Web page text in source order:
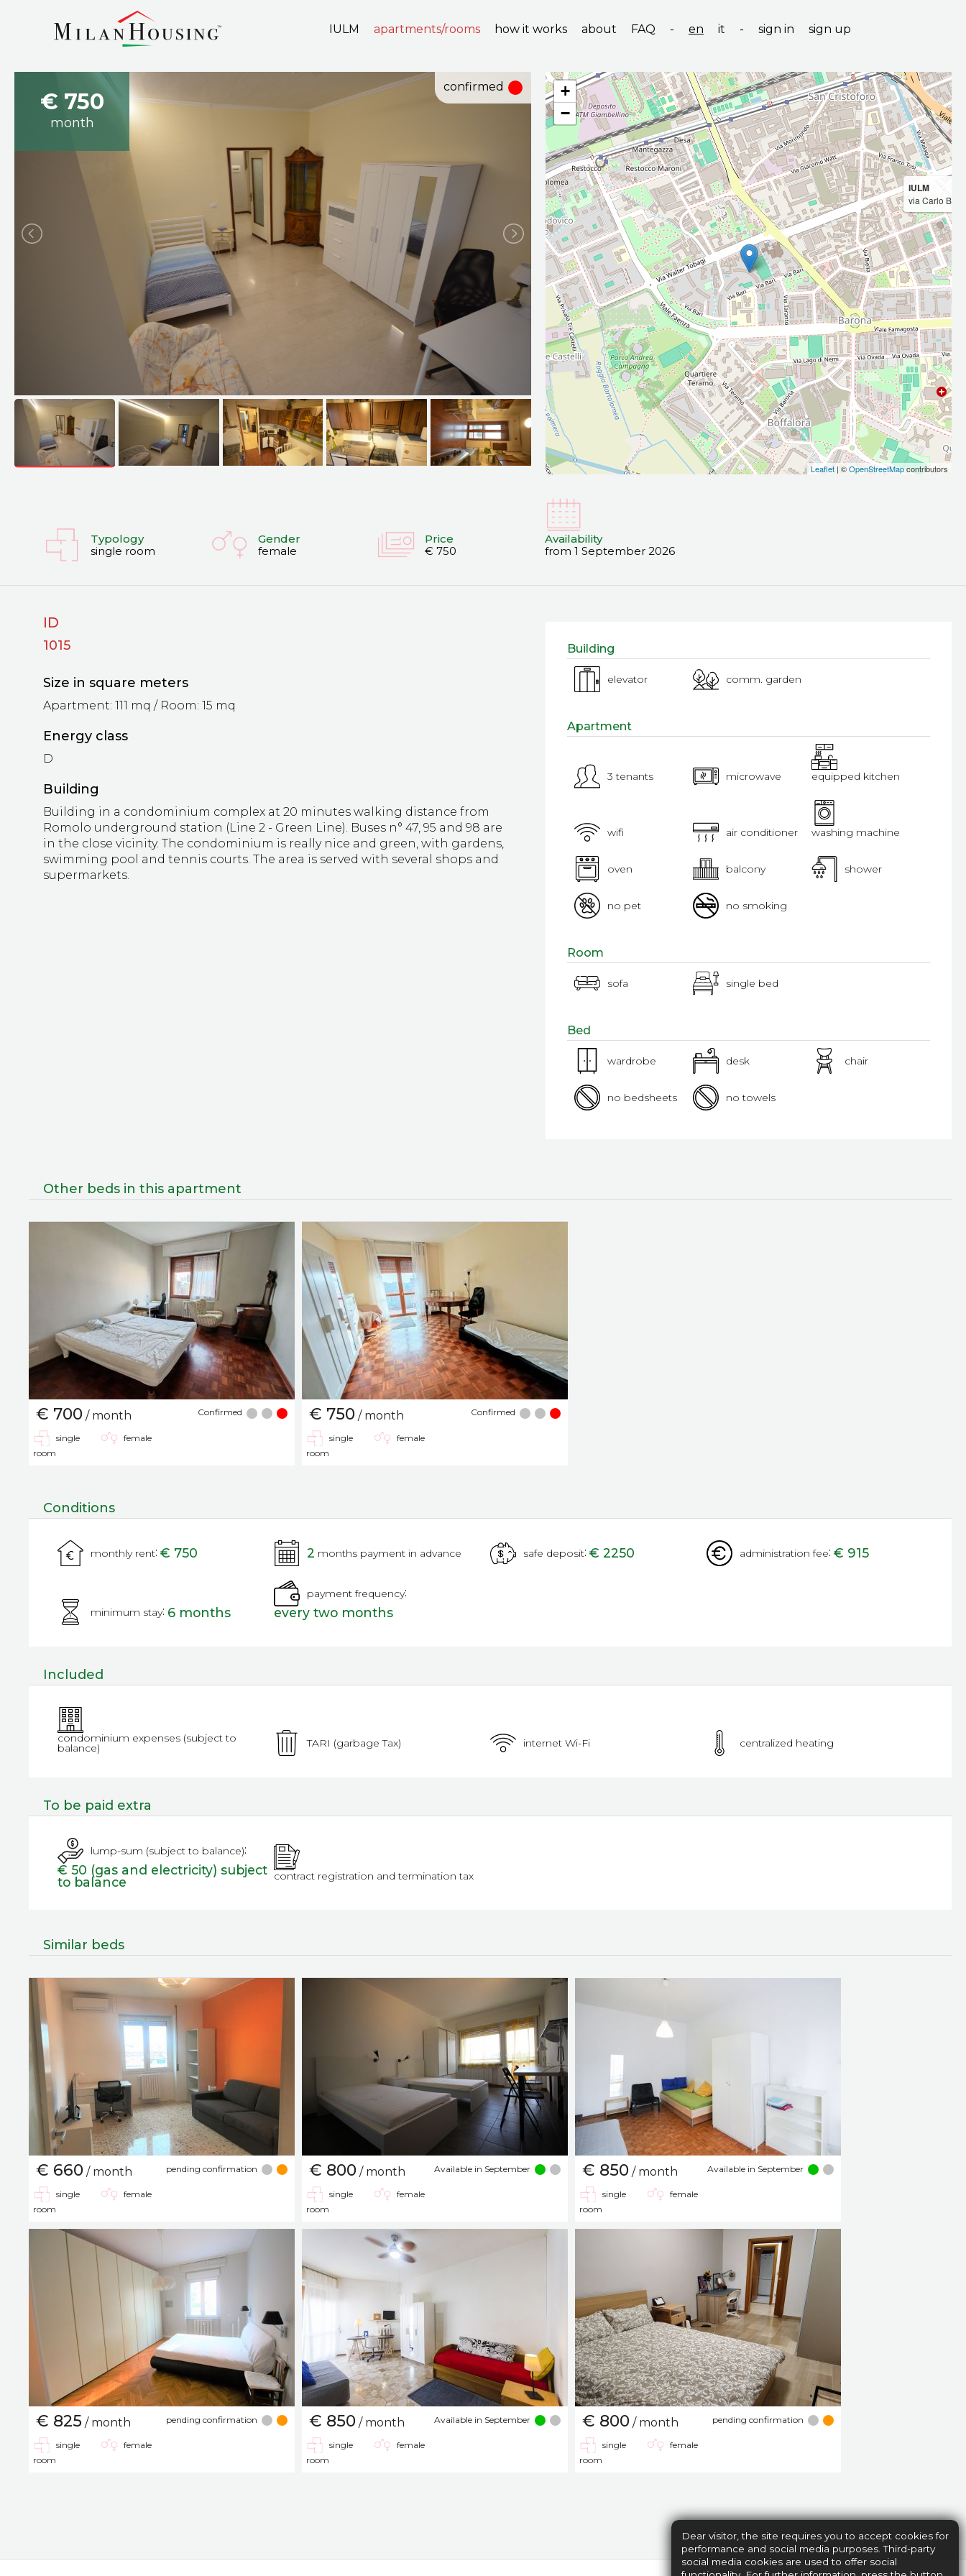
IULM apartments/rooms how it works about FAQ - en it - sign in sign up
confirmed
€ 750
month
IULM
via Carlo Bo, 1
+
−
Leaflet | ©OpenStreetMapcontributors
Typology
single room
Gender
female
Price
€ 750
Availability
from 1 September 2026
ID
1015
Size in square meters
Apartment: 111 mq / Room: 15 mq
Energy class
D
Building
Building in a condominium complex at 20 minutes walking distance from
Romolo underground station (Line 2 - Green Line). Buses n° 47, 95 and 98 are
in the close vicinity. The condominium is really nice and green, with gardens,
swimming pool and tennis courts. The area is served with several shops and
supermarkets.
Building
elevator comm. garden
Apartment
3 tenants microwave equipped kitchen
wifi air conditioner washing machine
oven balcony shower
no pet no smoking
Room
sofa single bed
Bed
wardrobe desk chair
no bedsheets no towels
Other beds in this apartment
€ 700 / month Confirmed
single
room
female
€ 750 / month Confirmed
single
room
female
Conditions
monthly rent: € 750 2 months payment in advance safe deposit: € 2250 administration fee: € 915
minimum stay: 6 months
payment frequency:
every two months
Included
condominium expenses (subject to
balance) TARI (garbage Tax) internet Wi-Fi centralized heating
To be paid extra
lump-sum (subject to balance):
€ 50 (gas and electricity) subject
to balance
contract registration and termination tax
Similar beds
€ 660 / month pending confirmation
single
room
female
€ 800 / month Available in September
single
room
female
€ 850 / month Available in September
single
room
female
€ 825 / month pending confirmation
single
room
female
€ 850 / month Available in September
single
room
female
€ 800 / month pending confirmation
single
room
female
Dear visitor, the site requires you to accept cookies for
performance and social media purposes. Third-party
social media cookies are used to offer social